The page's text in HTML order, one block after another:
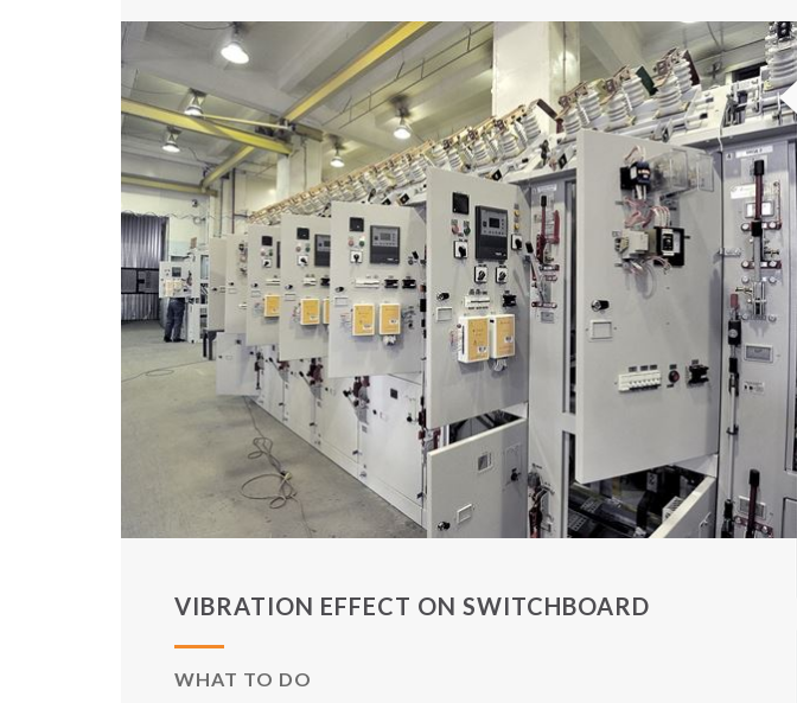
VIBRATION EFFECT ON SWITCHBOARD
WHAT TO DO